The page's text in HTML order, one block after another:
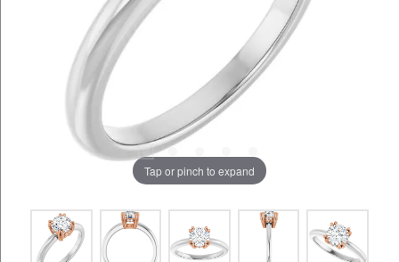
Tap or pinch to expand